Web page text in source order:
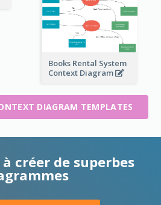
Books Rental System
Context Diagram
DIAGRAM TEMPLATES
créer de superbes